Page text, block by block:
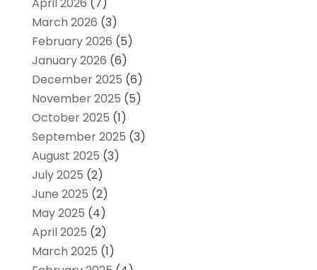
April 2026 (7)
March 2026 (3)
February 2026 (5)
January 2026 (6)
December 2025 (6)
November 2025 (5)
October 2025 (1)
September 2025 (3)
August 2025 (3)
July 2025 (2)
June 2025 (2)
May 2025 (4)
April 2025 (2)
March 2025 (1)